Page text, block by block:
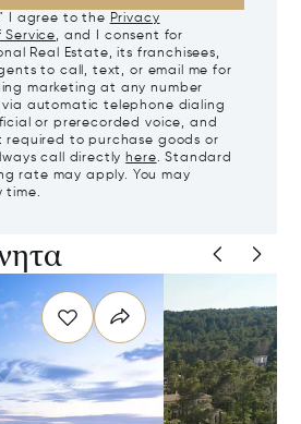
I agree to the Privacy
Service, and I consent for
Real Estate, its franchisees,
to call, text, or email me for
marketing at any number
automatic telephone dialing
or prerecorded voice, and
required to purchase goods or
call directly here. Standard
rate may apply. You may
time.